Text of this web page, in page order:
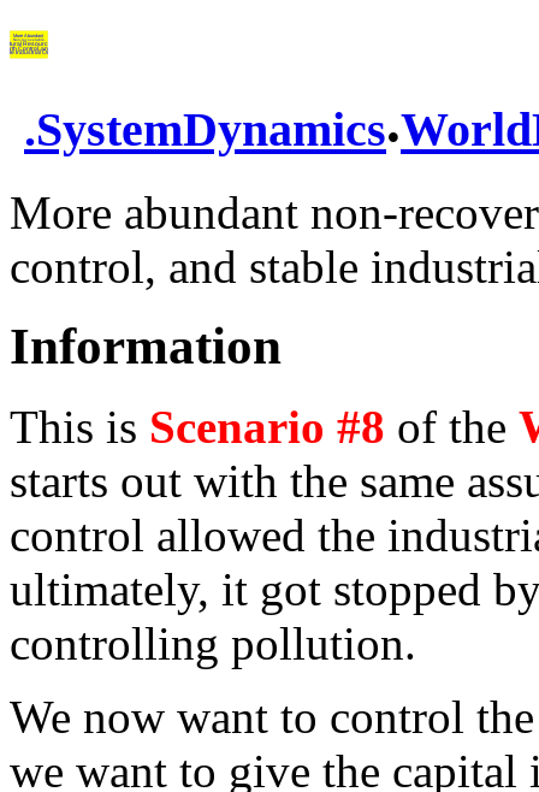
.SystemDynamics.
More abundant non-
control, and stable
Information
This is Scenario #8 of the
starts out with the same
control allowed the
ultimately, it got stopped
controlling pollution.
We now want to control
we want to give the capital